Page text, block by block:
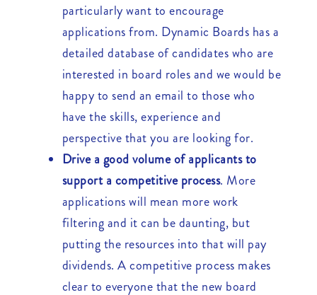
particularly want to encourage
applications from. Dynamic Boards has a
detailed database of candidates who are
interested in board roles and we would be
happy to send an email to those who
have the skills, experience and
perspective that you are looking for.
Drive a good volume of applicants to
support a competitive process. More
applications will mean more work
filtering and it can be daunting, but
putting the resources into that will pay
dividends. A competitive process makes
clear to everyone that the new board